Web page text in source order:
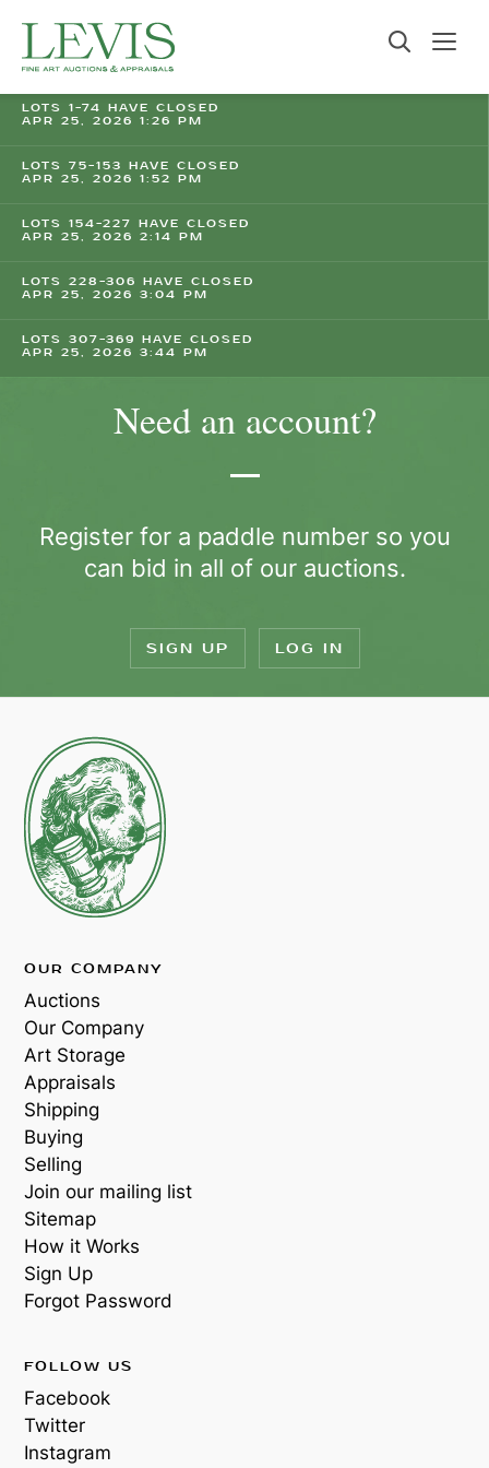
LOTS 1-74 HAVE CLOSED
APR 25, 2026 1:26 PM
LOTS 75-153 HAVE CLOSED
APR 25, 2026 1:52 PM
LOTS 154-227 HAVE CLOSED
APR 25, 2026 2:14 PM
LOTS 228-306 HAVE CLOSED
APR 25, 2026 3:04 PM
LOTS 307-369 HAVE CLOSED
APR 25, 2026 3:44 PM
Need an account?
Register for a paddle number so you
can bid in all of our auctions.
SIGN UP LOG IN
OUR COMPANY
Auctions
Our Company
Art Storage
Appraisals
Shipping
Buying
Selling
Join our mailing list
Sitemap
How it Works
Sign Up
Forgot Password
FOLLOW US
Facebook
Twitter
Instagram